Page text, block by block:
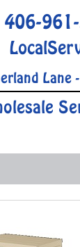
406-
Lane